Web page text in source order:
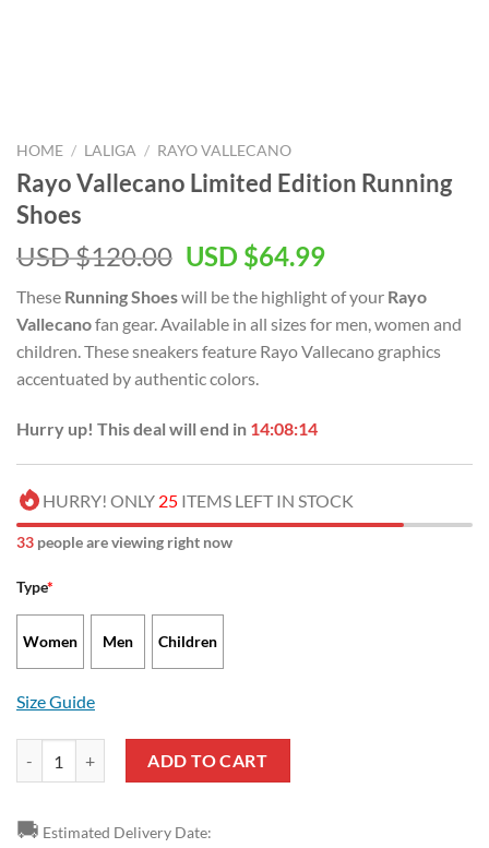
HOME / LALIGA / RAYO VALLECANO
Rayo Vallecano Limited Edition Running
Shoes
USD $120.00 USD $64.99
These Running Shoeswill be the highlight of your Rayo
Vallecanofan gear. Available in all sizes for men, women and
children. These sneakers feature Rayo Vallecano graphics
accentuated by authentic colors.
Hurry up! This deal will end in 14:08:13
HURRY! ONLY 25 ITEMS LEFT IN STOCK
32 people are viewing right now
Type*
Women Men Children
Size Guide
Rayo Vallecano Limited Edition Running Shoes quantity
ADD TO CART
🚚 Estimated Delivery Date: